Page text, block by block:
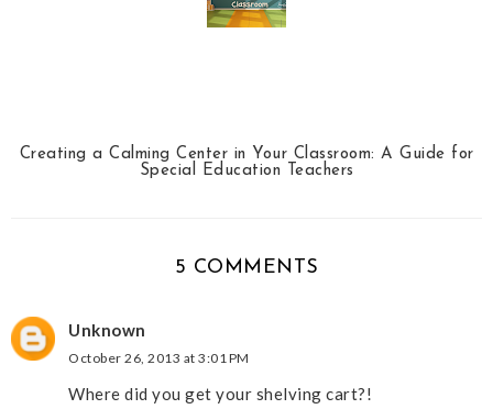
Creating a Calming Center in Your Classroom: A Guide for
Special Education Teachers
5 COMMENTS
Unknown
October 26, 2013 at 3:01 PM
Where did you get your shelving cart?!